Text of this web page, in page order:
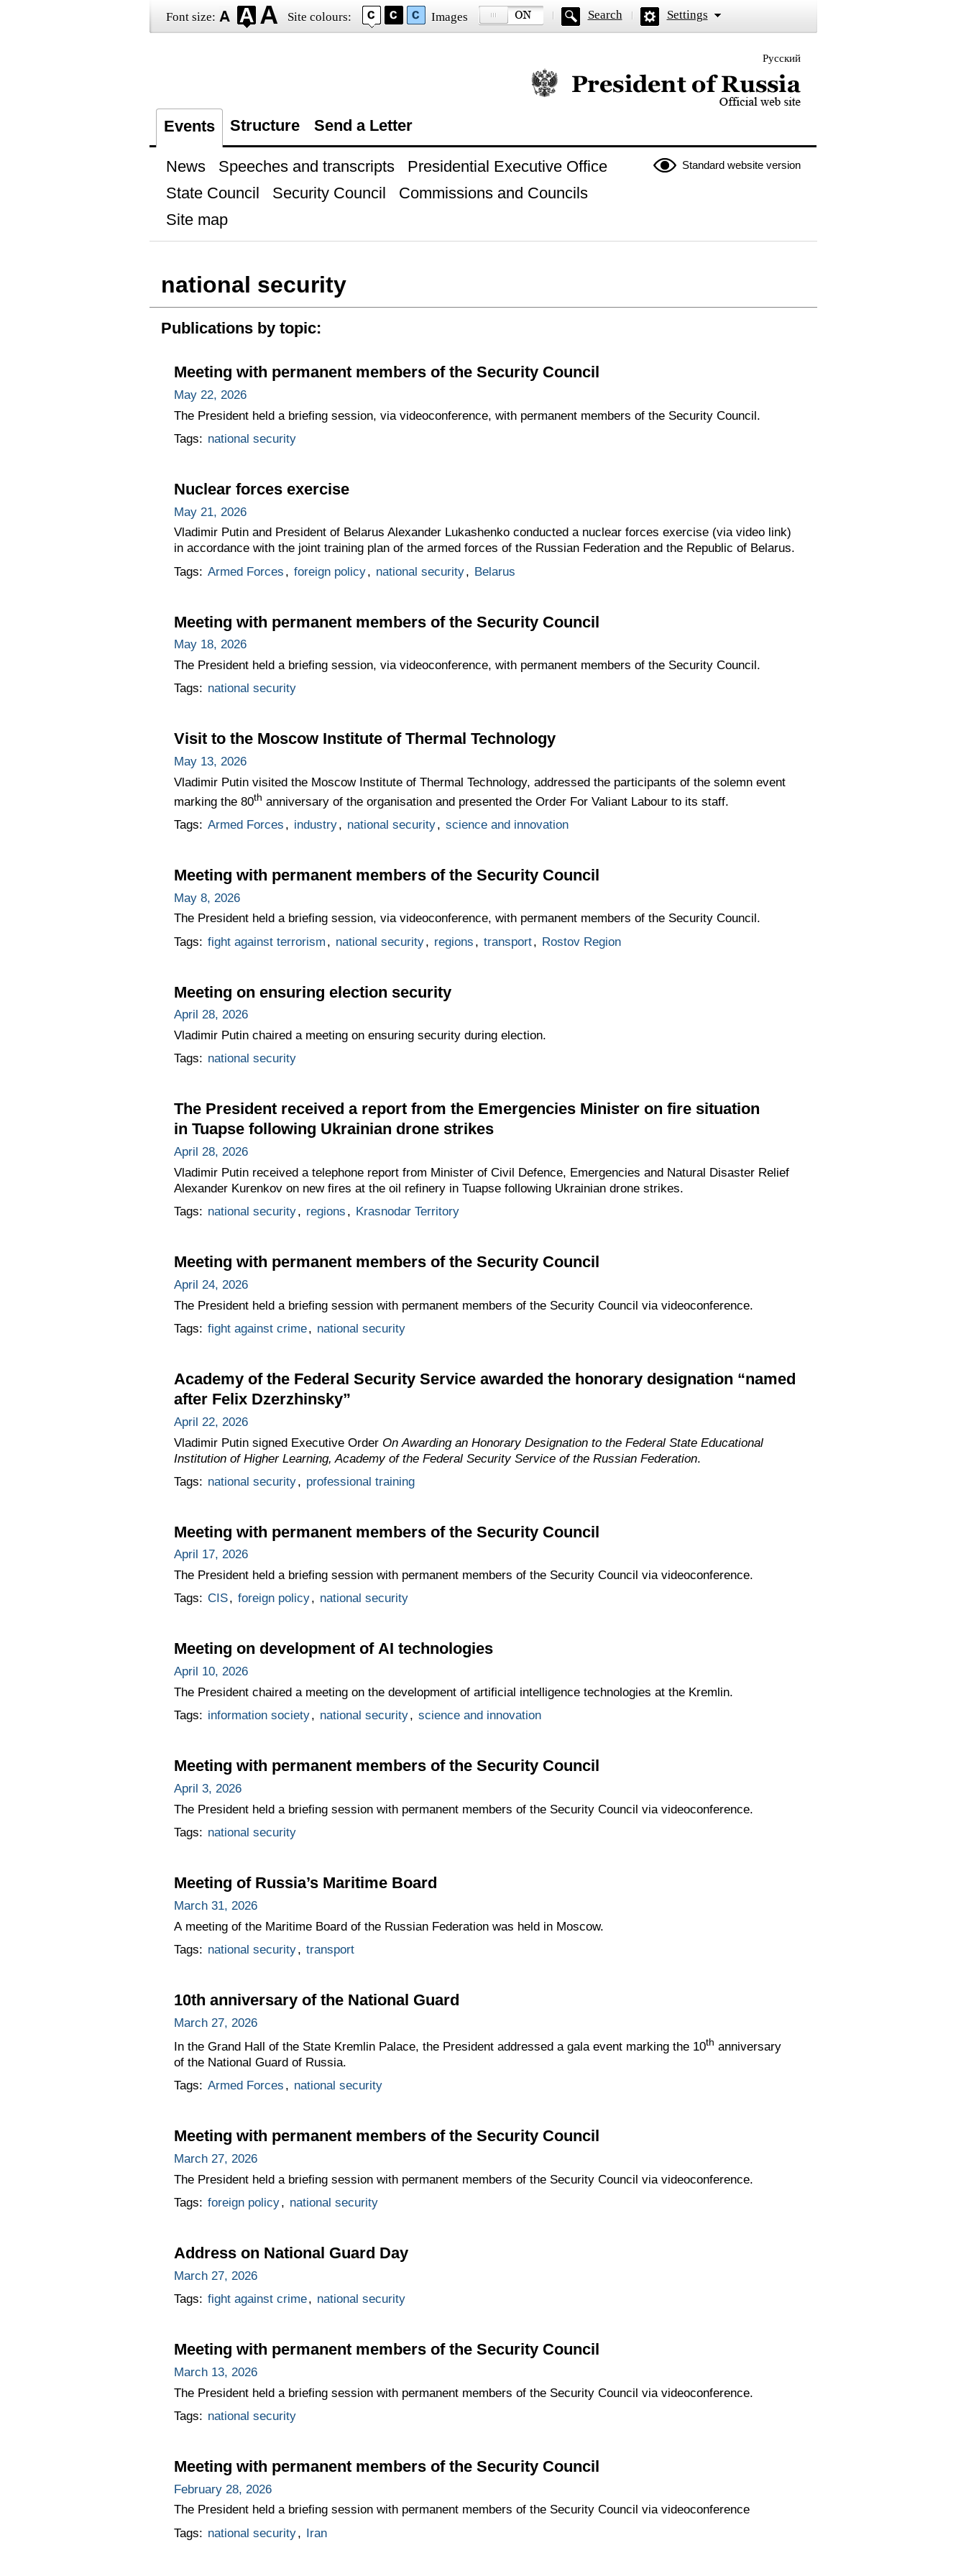
Font size: Site colours: Images Search Settings
Русский
Official website of the President of Russia
Events Structure Send a Letter
Standard website version
News Speeches and transcripts
Presidential Executive Office
State Council
Security Council
Commissions and Councils
Site map
national security
Publications by topic:
Meeting with permanent members of the Security Council
May 22, 2026
The President held a briefing session, via videoconference, with permanent members of the Security Council.
Tags: national security
Nuclear forces exercise
May 21, 2026
Vladimir Putin and President of Belarus Alexander Lukashenko conducted a nuclear forces exercise (via video link)
in accordance with the joint training plan of the armed forces of the Russian Federation and the Republic of Belarus.
Tags: Armed Forces , foreign policy, national security, Belarus
Meeting with permanent members of the Security Council
May 18, 2026
The President held a briefing session, via videoconference, with permanent members of the Security Council.
Tags: national security
Visit to the Moscow Institute of Thermal Technology
May 13, 2026
Vladimir Putin visited the Moscow Institute of Thermal Technology, addressed the participants of the solemn event
marking the 80th anniversary of the organisation and presented the Order For Valiant Labour to its staff.
Tags: Armed Forces , industry, national security, science and innovation
Meeting with permanent members of the Security Council
May 8, 2026
The President held a briefing session, via videoconference, with permanent members of the Security Council.
Tags: fight against terrorism , national security, regions , transport, Rostov Region
Meeting on ensuring election security
April 28, 2026
Vladimir Putin chaired a meeting on ensuring security during election.
Tags: national security
The President received a report from the Emergencies Minister on fire situation
in Tuapse following Ukrainian drone strikes
April 28, 2026
Vladimir Putin received a telephone report from Minister of Civil Defence, Emergencies and Natural Disaster Relief
Alexander Kurenkov on new fires at the oil refinery in Tuapse following Ukrainian drone strikes.
Tags: national security, regions , Krasnodar Territory
Meeting with permanent members of the Security Council
April 24, 2026
The President held a briefing session with permanent members of the Security Council via videoconference.
Tags: fight against crime, national security
Academy of the Federal Security Service awarded the honorary designation “named
after Felix Dzerzhinsky”
April 22, 2026
Vladimir Putin signed Executive Order On Awarding an Honorary Designation to the Federal State Educational
Institution of Higher Learning, Academy of the Federal Security Service of the Russian Federation.
Tags: national security, professional training
Meeting with permanent members of the Security Council
April 17, 2026
The President held a briefing session with permanent members of the Security Council via videoconference.
Tags: CIS, foreign policy, national security
Meeting on development of AI technologies
April 10, 2026
The President chaired a meeting on the development of artificial intelligence technologies at the Kremlin.
Tags: information society, national security, science and innovation
Meeting with permanent members of the Security Council
April 3, 2026
The President held a briefing session with permanent members of the Security Council via videoconference.
Tags: national security
Meeting of Russia’s Maritime Board
March 31, 2026
A meeting of the Maritime Board of the Russian Federation was held in Moscow.
Tags: national security, transport
10th anniversary of the National Guard
March 27, 2026
In the Grand Hall of the State Kremlin Palace, the President addressed a gala event marking the 10th anniversary
of the National Guard of Russia.
Tags: Armed Forces , national security
Meeting with permanent members of the Security Council
March 27, 2026
The President held a briefing session with permanent members of the Security Council via videoconference.
Tags: foreign policy, national security
Address on National Guard Day
March 27, 2026
Tags: fight against crime, national security
Meeting with permanent members of the Security Council
March 13, 2026
The President held a briefing session with permanent members of the Security Council via videoconference.
Tags: national security
Meeting with permanent members of the Security Council
February 28, 2026
The President held a briefing session with permanent members of the Security Council via videoconference
Tags: national security, Iran